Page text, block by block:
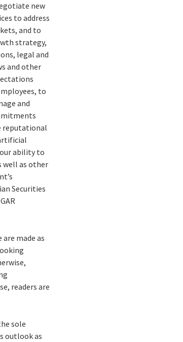
new
to address
and to
strategy,
legal and
and other
to
and
reputational
ability to
well as other
Securities
made as
readers are
sole
outlook as